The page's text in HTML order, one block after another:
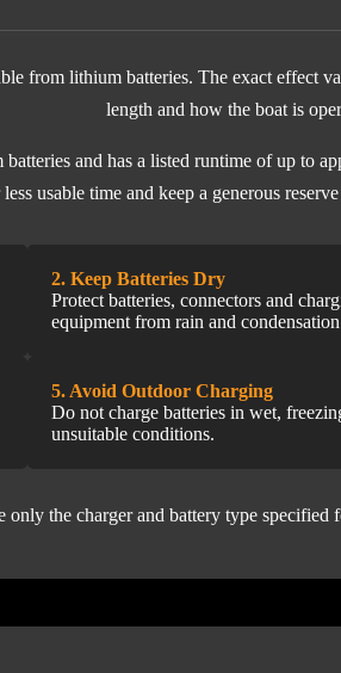
from lithium batteries. The exact effect
length and how the boat is
and has a listed runtime of up to
usable time and keep a generous
2. Keep Batteries Dry
Protect batteries, connectors and
equipment from rain and
5. Avoid Outdoor Charging
Do not charge batteries in wet,
unsuitable conditions.
only the charger and battery type specified